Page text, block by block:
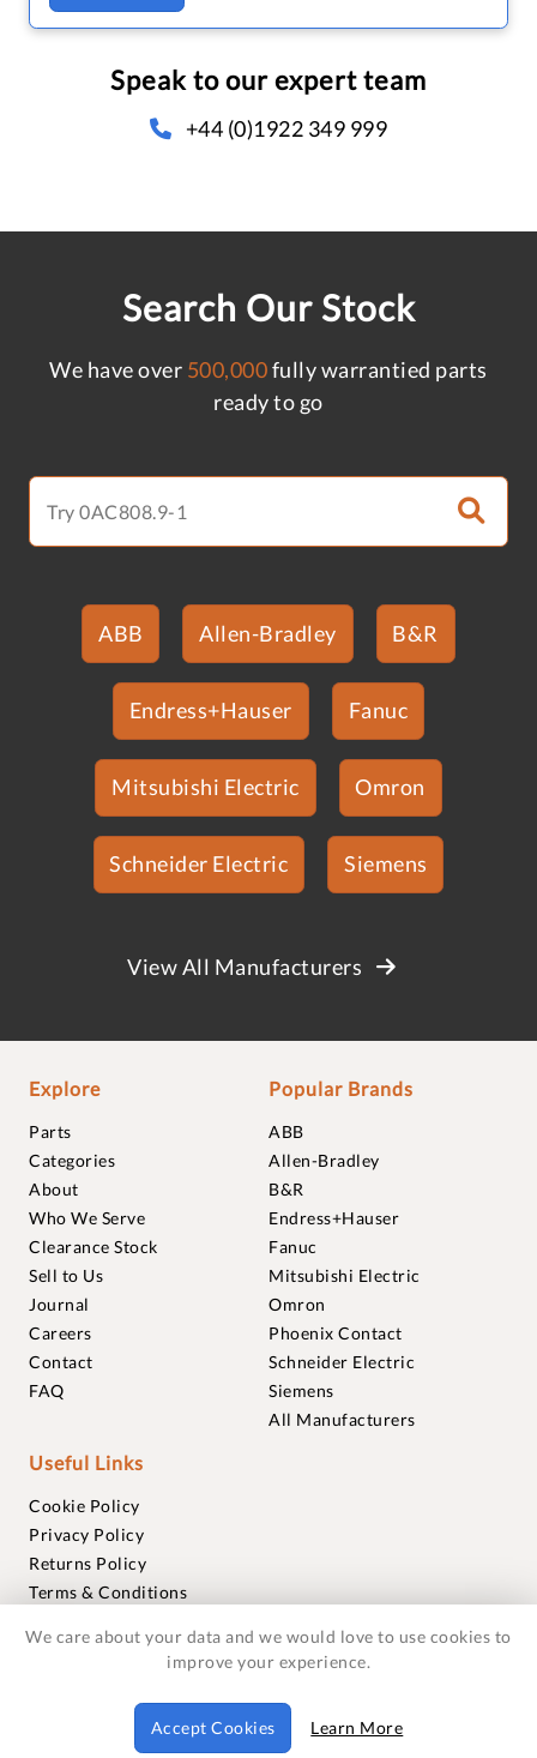
Speak to our expert team
+44 (0)1922 349 999
Search Our Stock
We have over 500,000fully warrantied parts
ready to go
ABB Allen-Bradley B&R
Endress+Hauser Fanuc
Mitsubishi Electric Omron
Schneider Electric Siemens
View All Manufacturers
Explore
Parts
Categories
About
Who We Serve
Clearance Stock
Sell to Us
Journal
Careers
Contact
FAQ
Popular Brands
ABB
Allen-Bradley
B&R
Endress+Hauser
Fanuc
Mitsubishi Electric
Omron
Phoenix Contact
Schneider Electric
Siemens
All Manufacturers
Useful Links
Cookie Policy
Privacy Policy
Returns Policy
Terms & Conditions
Warranties
© 2018-2026 Foxmere Technologies Ltd as registered in
England and Wales with company number 11222142.
We care about your data and we would love to use cookies to
improve your experience.
Accept Cookies Learn More